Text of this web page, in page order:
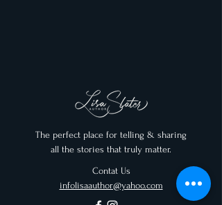
The perfect place for telling & sharing
all the stories that truly matter.
Contat Us
infolisaauthor@yahoo.com